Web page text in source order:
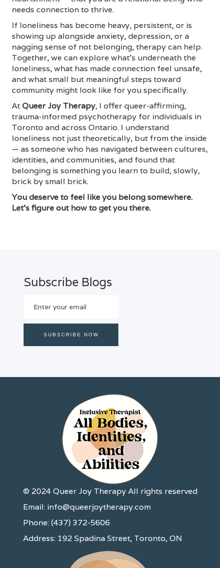
needs connection to thrive.
If loneliness has become heavy, persistent, or is
showing up alongside anxiety, depression, or a
nagging sense of not belonging, therapy can help.
Together, we can explore what's underneath the
loneliness, what has made connection feel unsafe,
and what small but meaningful steps toward
community might look like for you specifically.
AtQueer Joy Therapy, I offer queer-affirming,
trauma-informed psychotherapy for individuals in
Toronto and across Ontario. I understand
loneliness not just theoretically, but from the inside
— as someone who has navigated between cultures,
identities, and communities, and found that
belonging is something you learn to build, slowly,
brick by small brick.
You deserve to feel like you belong somewhere.
Let's figure out how to get you there.
Subscribe Blogs
© 2024 Queer Joy Therapy All rights reserved
Email: info@queerjoytherapy.com
Phone: (437) 372-5606
Address: 192 Spadina Street, Toronto, ON